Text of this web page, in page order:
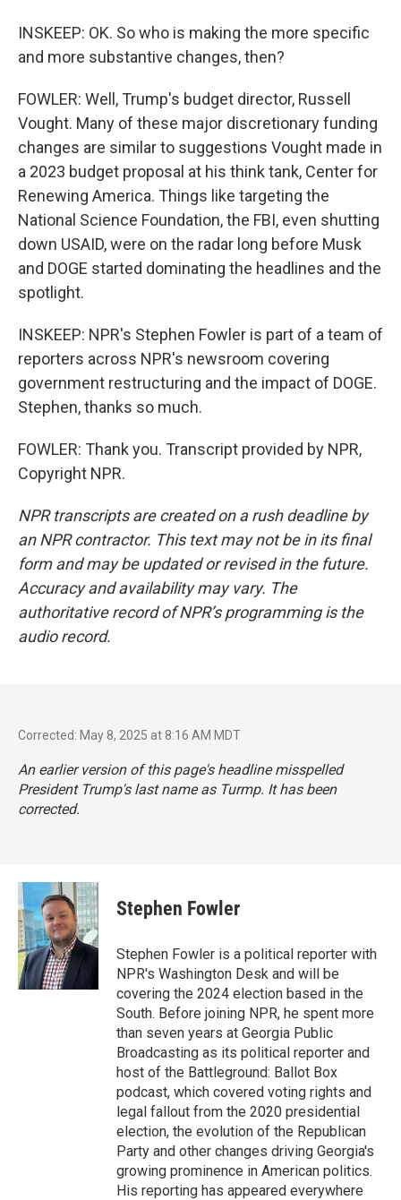
INSKEEP: OK. So who is making the more specific
and more substantive changes, then?
FOWLER: Well, Trump's budget director, Russell
Vought. Many of these major discretionary funding
changes are similar to suggestions Vought made in
a 2023 budget proposal at his think tank, Center for
Renewing America. Things like targeting the
National Science Foundation, the FBI, even shutting
down USAID, were on the radar long before Musk
and DOGE started dominating the headlines and the
spotlight.
INSKEEP: NPR's Stephen Fowler is part of a team of
reporters across NPR's newsroom covering
government restructuring and the impact of DOGE.
Stephen, thanks so much.
FOWLER: Thank you. Transcript provided by NPR,
Copyright NPR.
NPR transcripts are created on a rush deadline by
an NPR contractor. This text may not be in its final
form and may be updated or revised in the future.
Accuracy and availability may vary. The
authoritative record of NPR’s programming is the
audio record.
Corrected: May 8, 2025 at 8:16 AM MDT
An earlier version of this page's headline misspelled
President Trump's last name as Turmp. It has been
corrected.
Stephen Fowler
Stephen Fowler is a political reporter with
NPR's Washington Desk and will be
covering the 2024 election based in the
South. Before joining NPR, he spent more
than seven years at Georgia Public
Broadcasting as its political reporter and
host of the Battleground: Ballot Box
podcast, which covered voting rights and
legal fallout from the 2020 presidential
election, the evolution of the Republican
Party and other changes driving Georgia's
growing prominence in American politics.
His reporting has appeared everywhere